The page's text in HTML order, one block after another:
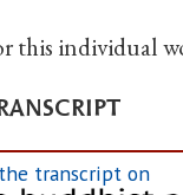
this individual
transcript on